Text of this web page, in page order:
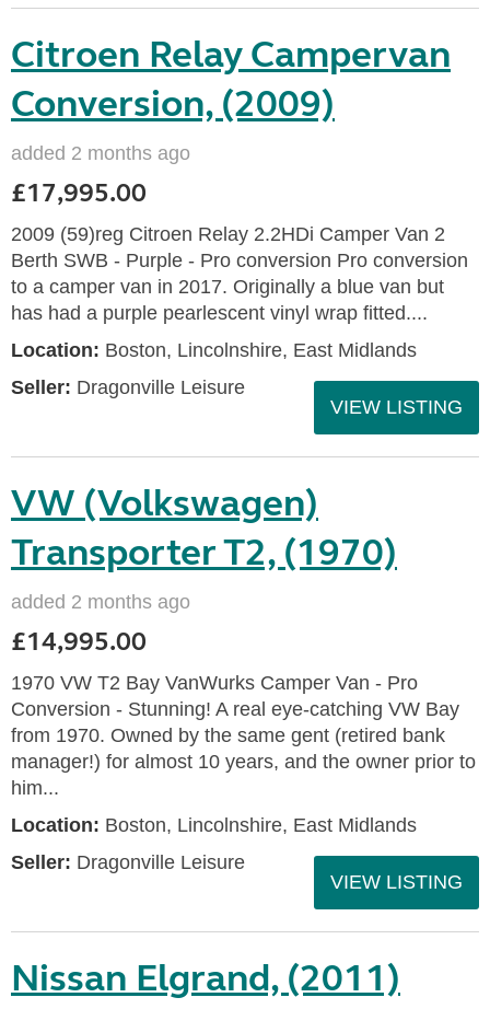
Citroen Relay Campervan
Conversion, (2009)
added 2 months ago
£17,995.00
2009 (59)reg Citroen Relay 2.2HDi Camper Van 2
Berth SWB - Purple - Pro conversion Pro conversion
to a camper van in 2017. Originally a blue van but
has had a purple pearlescent vinyl wrap fitted....
Location: Boston, Lincolnshire, East Midlands
Seller: Dragonville Leisure
VIEW LISTING
VW (Volkswagen)
Transporter T2, (1970)
added 2 months ago
£14,995.00
1970 VW T2 Bay VanWurks Camper Van - Pro
Conversion - Stunning! A real eye-catching VW Bay
from 1970. Owned by the same gent (retired bank
manager!) for almost 10 years, and the owner prior to
him...
Location: Boston, Lincolnshire, East Midlands
Seller: Dragonville Leisure
VIEW LISTING
Nissan Elgrand, (2011)